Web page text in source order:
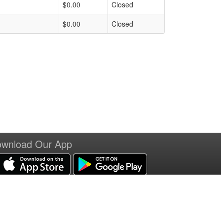
$0.00
Closed
$0.00 Closed
Our App